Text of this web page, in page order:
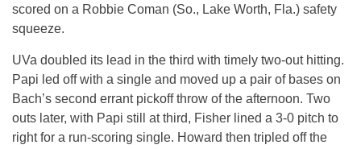
scored on a Robbie Coman (So., Lake Worth, Fla.) safety
squeeze.
UVa doubled its lead in the third with timely two-out hitting.
Papi led off with a single and moved up a pair of bases on
Bach’s second errant pickoff throw of the afternoon. Two
outs later, with Papi still at third, Fisher lined a 3-0 pitch to
right for a run-scoring single. Howard then tripled off the